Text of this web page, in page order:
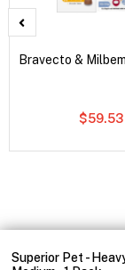
Superior Pet -
Bravecto &
$59.53